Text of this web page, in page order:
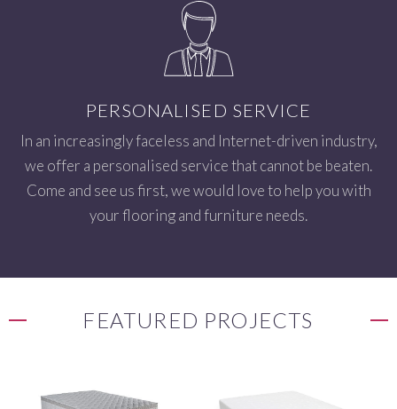
PERSONALISED SERVICE
In an increasingly faceless and Internet-driven industry,
we offer a personalised service that cannot be beaten.
Come and see us first, we would love to help you with
your flooring and furniture needs.
FEATURED PROJECTS